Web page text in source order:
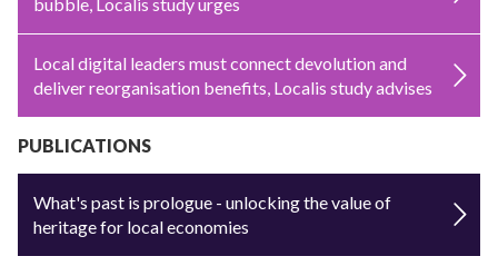
Local digital leaders must connect devolution and
deliver reorganisation benefits, Localis study advises
PUBLICATIONS
What's past is prologue - unlocking the value of
heritage for local economies